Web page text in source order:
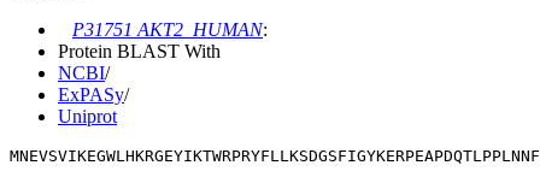
P31751 AKT2_HUMAN:
Protein BLAST With
NCBI/
ExPASy/
Uniprot